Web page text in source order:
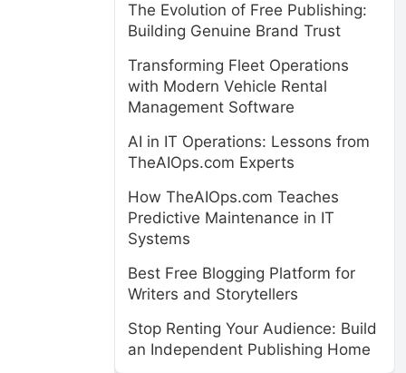
The Evolution of Free Publishing:
Building Genuine Brand Trust
Transforming Fleet Operations
with Modern Vehicle Rental
Management Software
AI in IT Operations: Lessons from
TheAIOps.com Experts
How TheAIOps.com Teaches
Predictive Maintenance in IT
Systems
Best Free Blogging Platform for
Writers and Storytellers
Stop Renting Your Audience: Build
an Independent Publishing Home